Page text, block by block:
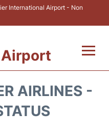
International Airport - Non
AIRLINES -